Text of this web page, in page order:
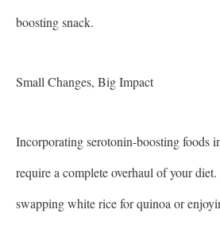
boosting snack.
Small Changes, Big Impact
Incorporating serotonin-boosting foods
require a complete overhaul of your
swapping white rice for quinoa or